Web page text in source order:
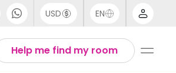
USD EN
Help me find my room